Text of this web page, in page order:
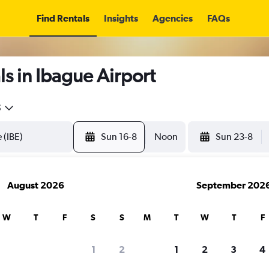
Find Rentals Insights Agencies FAQs
in Ibague Airport
Sun 16-8 Noon Sun 23-8
August 2026
W T F S S
1 2
September
M T W T F
1 2 3 4